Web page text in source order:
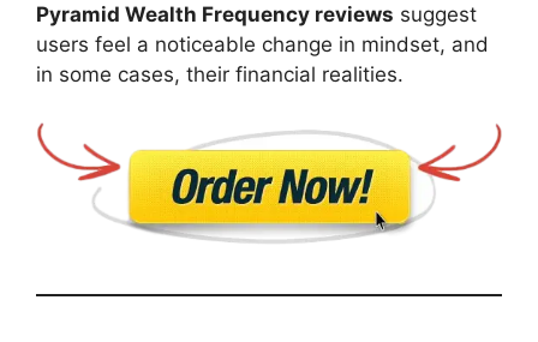
Pyramid Wealth Frequency reviews suggest
users feel a noticeable change in mindset, and
in some cases, their financial realities.